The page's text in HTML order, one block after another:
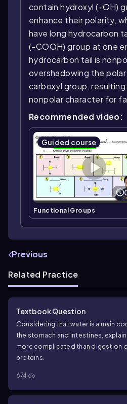
contain hydroxyl (-OH)
enhance their polarity,
have long hydrocarbon
(-COOH) group at one
hydrocarbon tail is
overshadowing the
carboxyl group, resulting
nonpolar character for
Recommended video:
Guided course
Functional Groups
Previous
Related Practice
Textbook Question
Considering that water is a main
the stomach and intestines,
more complicated than digestion
proteins.
674